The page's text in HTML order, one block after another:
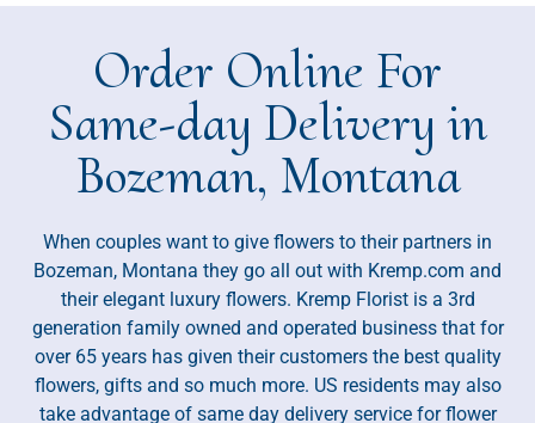
Order Online For
Same-day Delivery in
Bozeman, Montana
When couples want to give flowers to their partners in
Bozeman, Montana they go all out with Kremp.com and
their elegant luxury flowers. Kremp Florist is a 3rd
generation family owned and operated business that for
over 65 years has given their customers the best quality
flowers, gifts and so much more. US residents may also
take advantage of same day delivery service for flower